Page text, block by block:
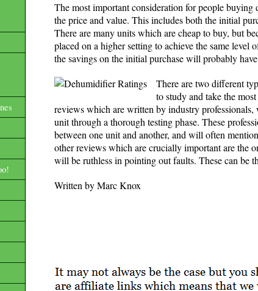
The most important consideration for people
the price and value. This includes both the initial
There are many units which are cheap to buy, but
placed on a higher setting to achieve the same
the savings on the initial purchase will probably
There are two different
to study and take the
reviews which are written by industry
unit through a thorough testing phase. These
between one unit and another, and will often
other reviews which are crucially important are the
will be ruthless in pointing out faults. These can be
Written by Marc Knox